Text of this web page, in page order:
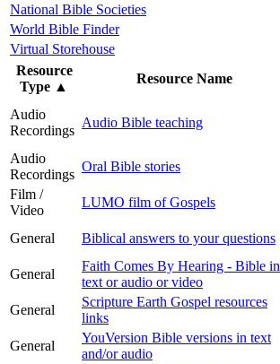
National Bible Societies
World Bible Finder
Virtual Storehouse
Resource
Type ▲
Resource Name
Audio
Recordings
Audio Bible teaching
Audio
Recordings
Oral Bible stories
Film /
Video
LUMO film of Gospels
General
Biblical answers to your questions
General
Faith Comes By Hearing - Bible in
text or audio or video
General
Scripture Earth Gospel resources
links
General
YouVersion Bible versions in text
and/or audio